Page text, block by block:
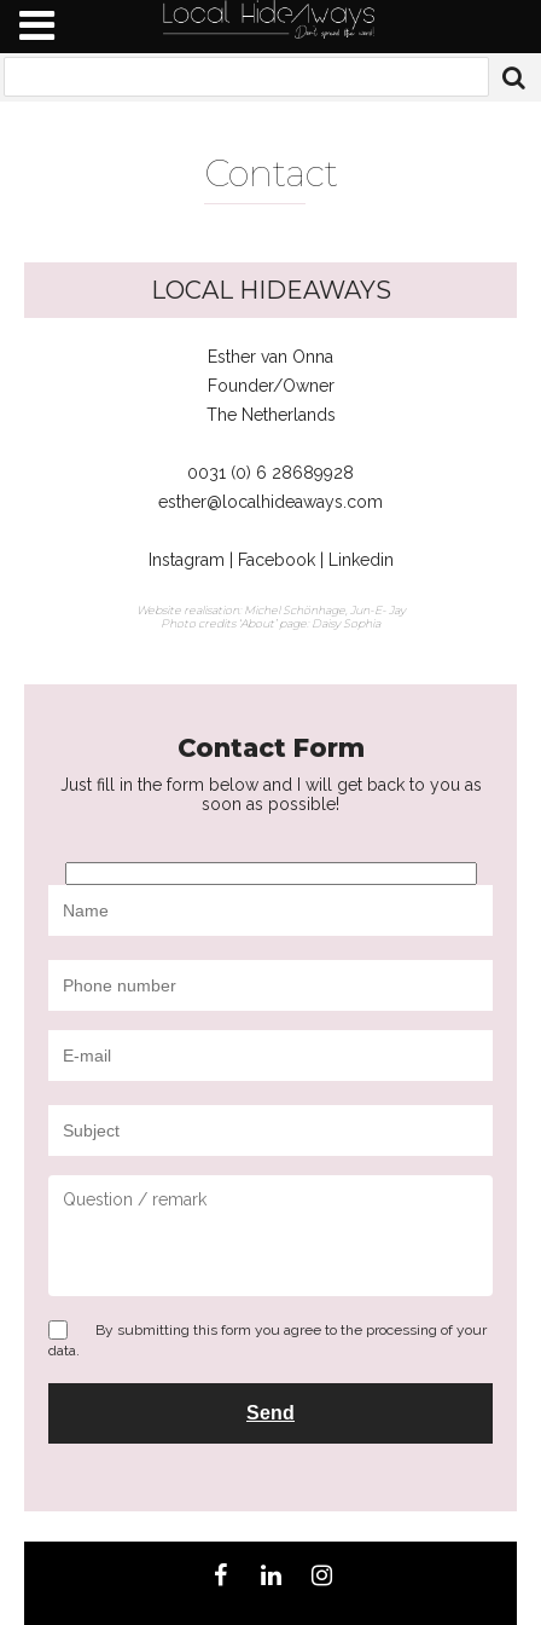
Contact
LOCAL HIDEAWAYS
Esther van Onna
Founder/Owner
The Netherlands
0031 (0) 6 28689928
esther@localhideaways.com
Instagram Facebook| Linkedin
Website realisation: Michel Schönhage, Jun-E- Jay
Photo credits ‘About’ page: Daisy Sophia
Contact Form
Just fill in the form below and I will get back to you as
soon as possible!
By submitting this form you agree to the processing of your
data.